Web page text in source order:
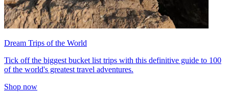
Dream Trips of the World
Tick off the biggest bucket list trips with this definitive guide to 100
of the world's greatest travel adventures.
Shop now